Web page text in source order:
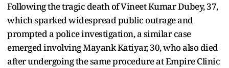
Following the tragic death of Vineet Kumar Dubey, 37,
which sparked widespread public outrage and
prompted a police investigation, a similar case
emerged involving Mayank Katiyar, 30, who also died
after undergoing the same procedure at Empire Clinic